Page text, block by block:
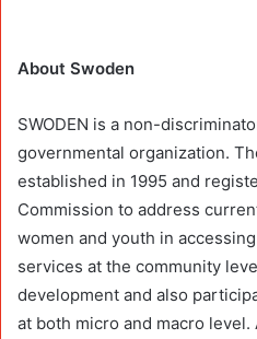
About Swoden
SWODEN is a non-
governmental organization.
established in 1995 and
Commission to address
women and youth in
services at the community
development and also
at both micro and macro